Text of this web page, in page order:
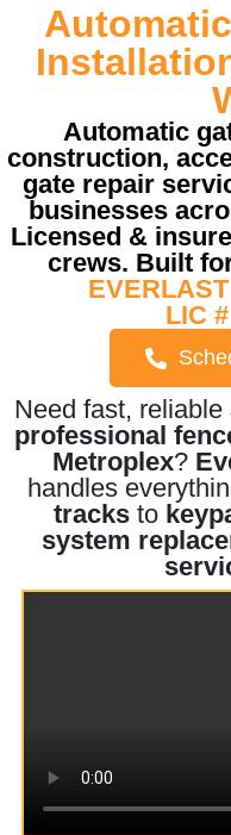
Automatic
construction,
gate repair
businesses
Licensed &
crews. Built
LIC
Need fast, reliable
professional
Metroplex?
handles
tracks to
system